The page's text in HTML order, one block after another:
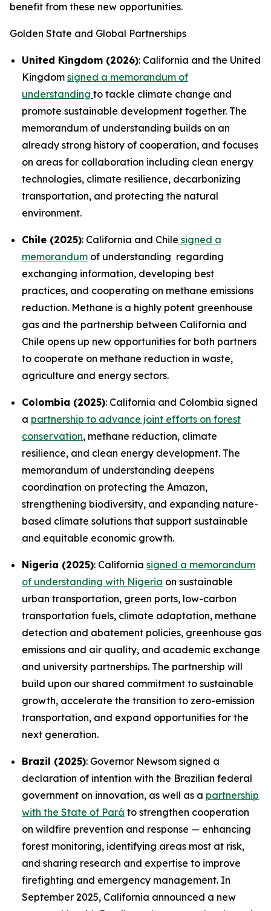
benefit from these new opportunities.
Golden State and Global Partnerships
United Kingdom (2026): California and the United
Kingdom signed a memorandum of
understanding to tackle climate change and
promote sustainable development together. The
memorandum of understanding builds on an
already strong history of cooperation, and focuses
on areas for collaboration including clean energy
technologies, climate resilience, decarbonizing
transportation, and protecting the natural
environment.
Chile (2025): California and Chile signed a
memorandum of understanding regarding
exchanging information, developing best
practices, and cooperating on methane emissions
reduction. Methane is a highly potent greenhouse
gas and the partnership between California and
Chile opens up new opportunities for both partners
to cooperate on methane reduction in waste,
agriculture and energy sectors.
Colombia (2025): California and Colombia signed
a partnership to advance joint efforts on forest
conservation, methane reduction, climate
resilience, and clean energy development. The
memorandum of understanding deepens
coordination on protecting the Amazon,
strengthening biodiversity, and expanding nature-
based climate solutions that support sustainable
and equitable economic growth.
Nigeria (2025): California signed a memorandum
of understanding with Nigeria on sustainable
urban transportation, green ports, low-carbon
transportation fuels, climate adaptation, methane
detection and abatement policies, greenhouse gas
emissions and air quality, and academic exchange
and university partnerships. The partnership will
build upon our shared commitment to sustainable
growth, accelerate the transition to zero-emission
transportation, and expand opportunities for the
next generation.
Brazil (2025): Governor Newsom signed a
declaration of intention with the Brazilian federal
government on innovation, as well as a partnership
with the State of Pará to strengthen cooperation
on wildfire prevention and response — enhancing
forest monitoring, identifying areas most at risk,
and sharing research and expertise to improve
firefighting and emergency management. In
September 2025, California announced a new